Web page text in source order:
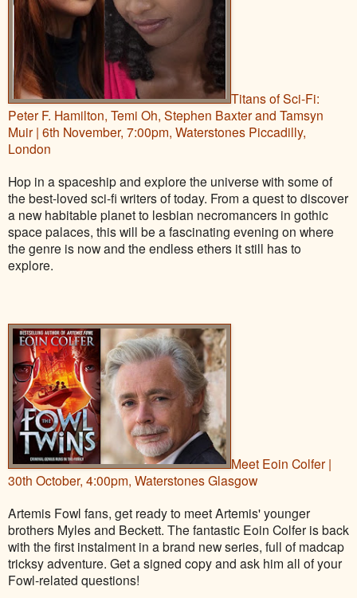
Titans of Sci-Fi:
Peter F. Hamilton, Temi Oh, Stephen Baxter and Tamsyn
Muir | 6th November, 7:00pm, Waterstones Piccadilly,
London
Hop in a spaceship and explore the universe with some of
the best-loved sci-fi writers of today. From a quest to discover
a new habitable planet to lesbian necromancers in gothic
space palaces, this will be a fascinating evening on where
the genre is now and the endless ethers it still has to
explore.
Meet Eoin Colfer |
30th October, 4:00pm, Waterstones Glasgow
Artemis Fowl fans, get ready to meet Artemis' younger
brothers Myles and Beckett. The fantastic Eoin Colfer is back
with the first instalment in a brand new series, full of madcap
tricksy adventure. Get a signed copy and ask him all of your
Fowl-related questions!